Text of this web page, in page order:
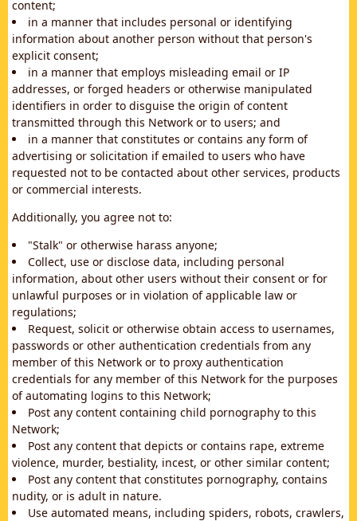
content;
in a manner that includes personal or identifying
information about another person without that person's
explicit consent;
in a manner that employs misleading email or IP
addresses, or forged headers or otherwise manipulated
identifiers in order to disguise the origin of content
transmitted through this Network or to users; and
in a manner that constitutes or contains any form of
advertising or solicitation if emailed to users who have
requested not to be contacted about other services, products
or commercial interests.
Additionally, you agree not to:
"Stalk" or otherwise harass anyone;
Collect, use or disclose data, including personal
information, about other users without their consent or for
unlawful purposes or in violation of applicable law or
regulations;
Request, solicit or otherwise obtain access to usernames,
passwords or other authentication credentials from any
member of this Network or to proxy authentication
credentials for any member of this Network for the purposes
of automating logins to this Network;
Post any content containing child pornography to this
Network;
Post any content that depicts or contains rape, extreme
violence, murder, bestiality, incest, or other similar content;
Post any content that constitutes pornography, contains
nudity, or is adult in nature.
Use automated means, including spiders, robots, crawlers,